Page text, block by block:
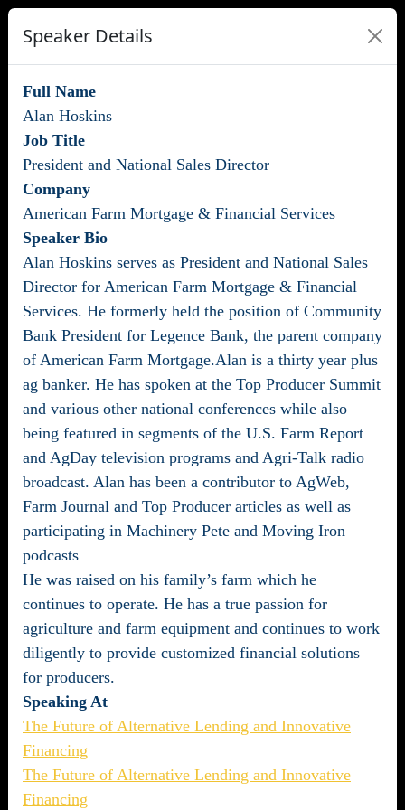
Speaker Details
Full Name
Alan Hoskins
Job Title
President and National Sales Director
Company
American Farm Mortgage & Financial Services
Speaker Bio
Alan Hoskins serves as President and National Sales
Director for American Farm Mortgage & Financial
Services. He formerly held the position of Community
Bank President for Legence Bank, the parent company
of American Farm Mortgage.Alan is a thirty year plus
ag banker. He has spoken at the Top Producer Summit
and various other national conferences while also
being featured in segments of the U.S. Farm Report
and AgDay television programs and Agri-Talk radio
broadcast. Alan has been a contributor to AgWeb,
Farm Journal and Top Producer articles as well as
participating in Machinery Pete and Moving Iron
podcasts
He was raised on his family’s farm which he
continues to operate. He has a true passion for
agriculture and farm equipment and continues to work
diligently to provide customized financial solutions
for producers.
Speaking At
The Future of Alternative Lending and Innovative
Financing
The Future of Alternative Lending and Innovative
Financing